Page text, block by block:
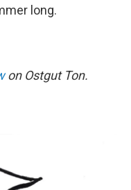
long.
on Ostgut Ton.